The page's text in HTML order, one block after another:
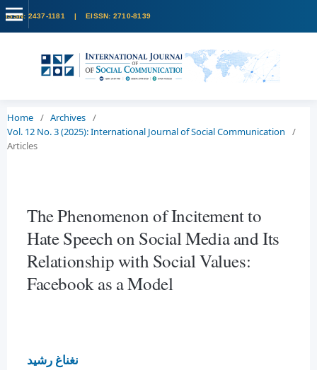
Home / Archives /
Vol. 12 No. 3 (2025): International Journal of Social Communication
/
Articles
The Phenomenon of Incitement to
Hate Speech on Social Media and Its
Relationship with Social Values:
Facebook as a Model
نغناغ رشيد